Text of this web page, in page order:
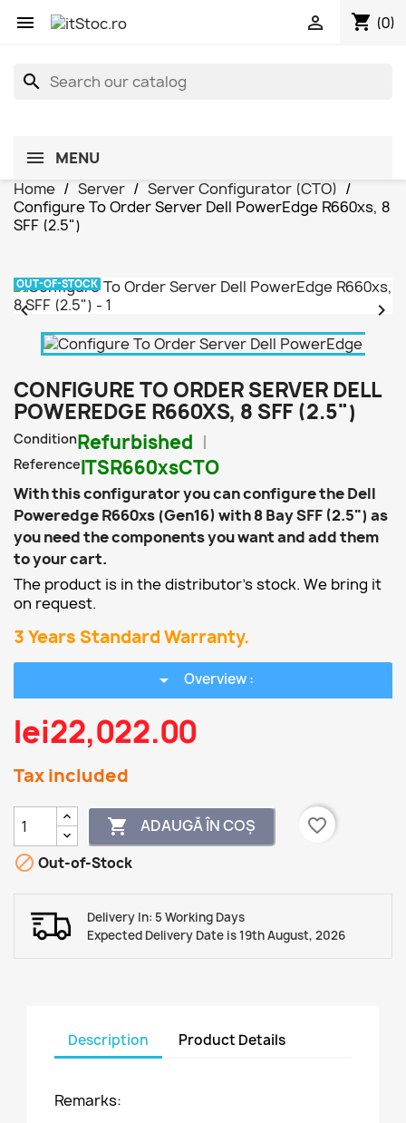
 shopping_cart (0)

search
MENU
Home
Server
Server Configurator (CTO)
Configure To Order Server Dell PowerEdge R660xs, 8
SFF (2.5")
OUT-OF-STOCK
 
CONFIGURE TO ORDER SERVER DELL
POWEREDGE R660XS, 8 SFF (2.5")
ConditionRefurbished
ReferenceITSR660xsCTO
With this configurator you can configure the Dell
Poweredge R660xs (Gen16) with 8 Bay SFF (2.5") as
you need the components you want and add them
to your cart.
The product is in the distributor's stock. We bring it
on request.
3 Years Standard Warranty.
arrow_drop_down Overview :
lei22,022.00
Tax included
 ADAUGĂ ÎN COȘ
favorite_border
 Out-of-Stock
Delivery In: 5 Working Days
Expected Delivery Date is 19th August, 2026
Description Product Details
Remarks: